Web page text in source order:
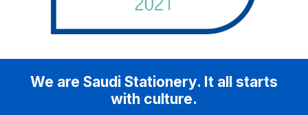
We are Saudi Stationery. It all starts
with culture.